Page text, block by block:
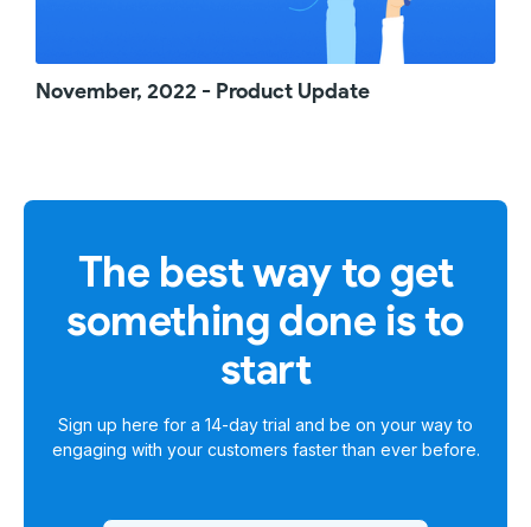
November, 2022 - Product Update
The best way to get
something done is to
start
Sign up here for a 14-day trial and be on your way to
engaging with your customers faster than ever before.